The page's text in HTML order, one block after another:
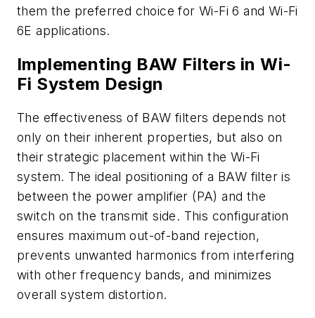
them the preferred choice for Wi-Fi 6 and Wi-Fi
6E applications.
Implementing BAW Filters in Wi-
Fi System Design
The effectiveness of BAW filters depends not
only on their inherent properties, but also on
their strategic placement within the Wi-Fi
system. The ideal positioning of a BAW filter is
between the power amplifier (PA) and the
switch on the transmit side. This configuration
ensures maximum out-of-band rejection,
prevents unwanted harmonics from interfering
with other frequency bands, and minimizes
overall system distortion.